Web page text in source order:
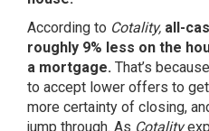
According to Cotality, all-
roughly 9% less on the
a mortgage. That’s
to accept lower offers to
more certainty of closing,
jump through. As Cotality